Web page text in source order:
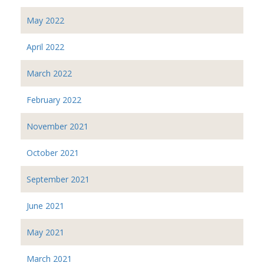
May 2022
April 2022
March 2022
February 2022
November 2021
October 2021
September 2021
June 2021
May 2021
March 2021